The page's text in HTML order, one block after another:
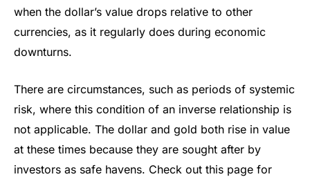
when the dollar’s value drops relative to other
currencies, as it regularly does during economic
downturns.
There are circumstances, such as periods of systemic
risk, where this condition of an inverse relationship is
not applicable. The dollar and gold both rise in value
at these times because they are sought after by
investors as safe havens. Check out this page for